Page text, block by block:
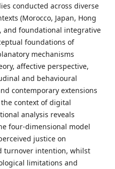
conducted across diverse
(Morocco, Japan, Hong
and foundational integrative
foundations of
mechanisms
affective perspective,
and behavioural
contemporary extensions
context of digital
analysis reveals
four-dimensional model
justice on
turnover intention, whilst
limitations and